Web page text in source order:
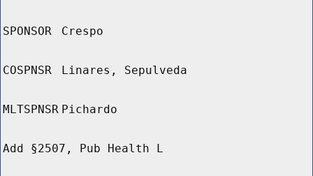
SPONSOR Crespo
COSPNSR Linares, Sepulveda
MLTSPNSR Pichardo
Add §2507, Pub Health L